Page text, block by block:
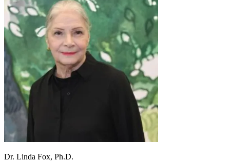
Dr. Linda Fox, Ph.D.